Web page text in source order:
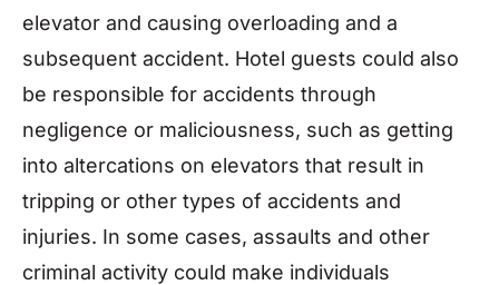
elevator and causing overloading and a
subsequent accident. Hotel guests could also
be responsible for accidents through
negligence or maliciousness, such as getting
into altercations on elevators that result in
tripping or other types of accidents and
injuries. In some cases, assaults and other
criminal activity could make individuals